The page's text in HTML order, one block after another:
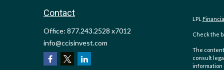
Contact
Office: 877.243.2528 x7012
info@ccisinvest.com
LPL
Check the
The
consult
information